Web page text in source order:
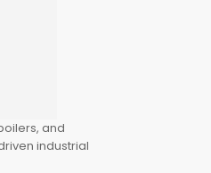
and
industrial